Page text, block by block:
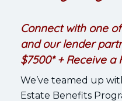
Connect with one
and our lender
$7500* + Receive a
We’ve teamed up
Estate Benefits